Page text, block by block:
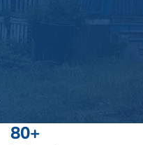
80+